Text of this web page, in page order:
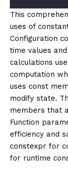
This
uses of
Configuration
time values
calculations
computation
uses const
modify state.
members that
Function
efficiency and
constexpr for
for runtime